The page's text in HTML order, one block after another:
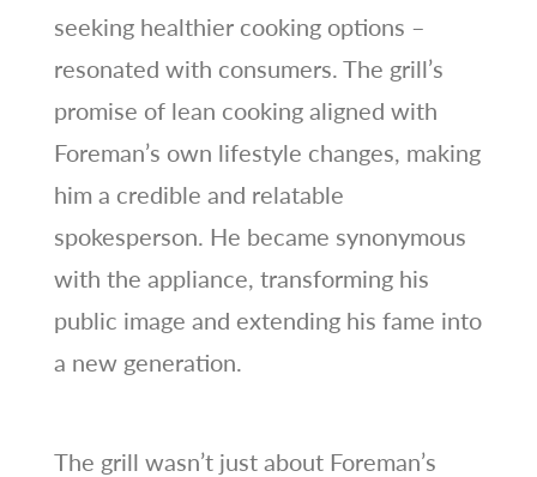
seeking healthier cooking options –
resonated with consumers. The grill’s
promise of lean cooking aligned with
Foreman’s own lifestyle changes, making
him a credible and relatable
spokesperson. He became synonymous
with the appliance, transforming his
public image and extending his fame into
a new generation.
The grill wasn’t just about Foreman’s